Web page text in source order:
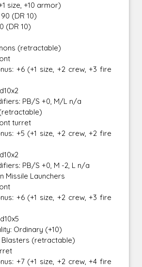
size, +10 armor)
(DR 10)
(DR 10)
(retractable)
+6 (+1 size, +2 crew, +3 fire
PB/S +0, M/L n/a
turret
+5 (+1 size, +2 crew, +2 fire
PB/S +0, M -2, L n/a
Missile Launchers
+6 (+1 size, +2 crew, +3 fire
Ordinary (+10)
Blasters (retractable)
+7 (+1 size, +2 crew, +4 fire